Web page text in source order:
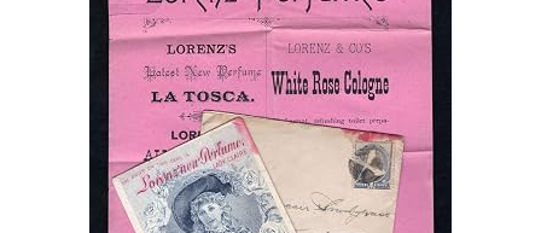
CLOSE